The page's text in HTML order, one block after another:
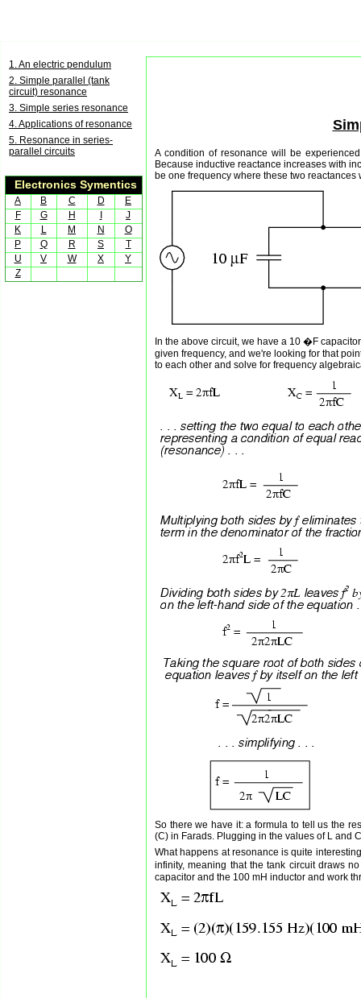
1. An electric pendulum
2. Simple parallel (tank
circuit) resonance
3. Simple series resonance
4. Applications of resonance
5. Resonance in series-
parallel circuits
Electronics Symentics
A B C D
E
F
G H
J
K
L M N
O
P
Q R S
T
U
V W X
Y
Z
A condition of resonance will be
Because inductive reactance increases with
be one frequency where these two reactances
In the above circuit, we have a 10 �F
given frequency, and we're looking for that
to each other and solve for frequency
So there we have it: a formula to tell us the
(C) in Farads. Plugging in the values of L and
What happens at resonance is quite
infinity, meaning that the tank circuit draws
capacitor and the 100 mH inductor and work